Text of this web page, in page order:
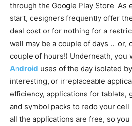
through the Google Play Store. As
start, designers frequently offer
deal cost or for nothing for a
well may be a couple of days … or,
couple of hours!) Underneath, you
Android uses of the day isolated
interesting, or irreplaceable
efficiency, applications for tablets,
and symbol packs to redo your
all the applications are free, so you